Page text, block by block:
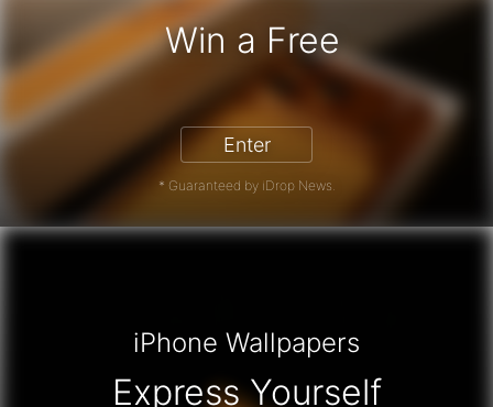
Win a Free
iPhone 17 Pro - Win a Free iPhone
Enter
* Guaranteed by iDrop News.
iPhone Wallpapers
Express Yourself